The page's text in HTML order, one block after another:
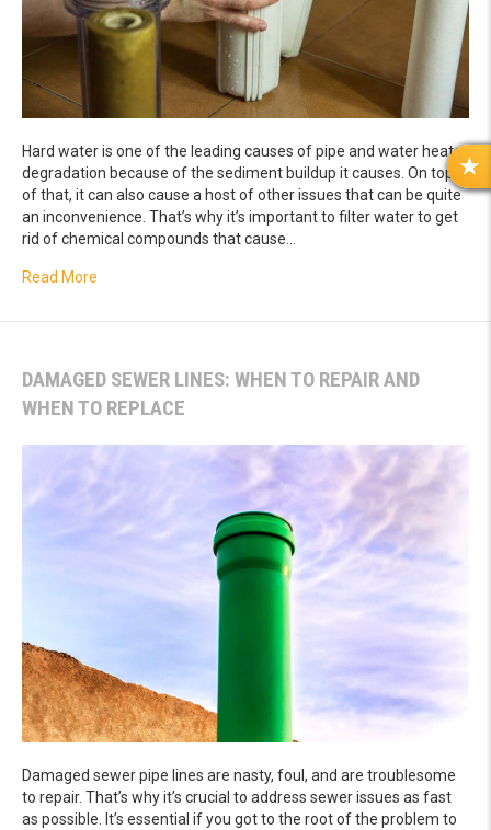
Hard water is one of the leading causes of pipe and water heater
degradation because of the sediment buildup it causes. On top
of that, it can also cause a host of other issues that can be quite
an inconvenience. That’s why it’s important to filter water to get
rid of chemical compounds that cause…
Read More
DAMAGED SEWER LINES: WHEN TO REPAIR AND
WHEN TO REPLACE
Damaged sewer pipe lines are nasty, foul, and are troublesome
to repair. That’s why it’s crucial to address sewer issues as fast
as possible. It’s essential if you got to the root of the problem to
R
E
S